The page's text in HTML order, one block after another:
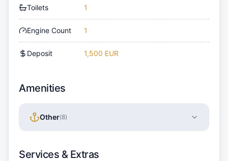
Toilets 1
Engine Count 1
Deposit 1,500 EUR
Amenities
Other(8)
Services & Extras